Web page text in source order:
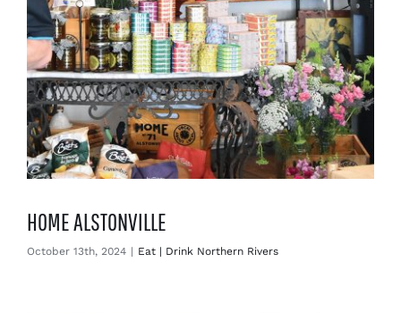
Distribution
Advertise with us
HOME ALSTONVILLE
October 13th, 2024 | Eat | Drink Northern Rivers